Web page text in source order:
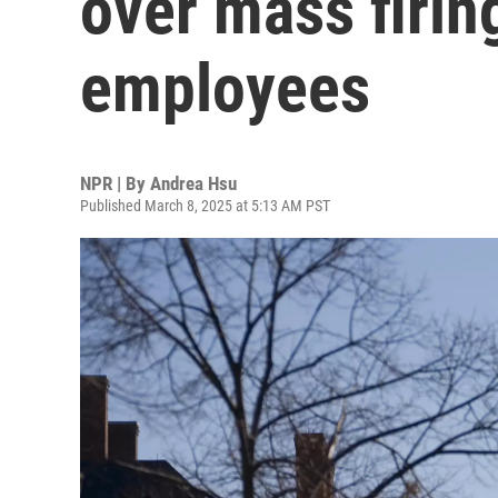
employees
NPR | By Andrea Hsu
Published March 8, 2025 at 5:13 AM PST